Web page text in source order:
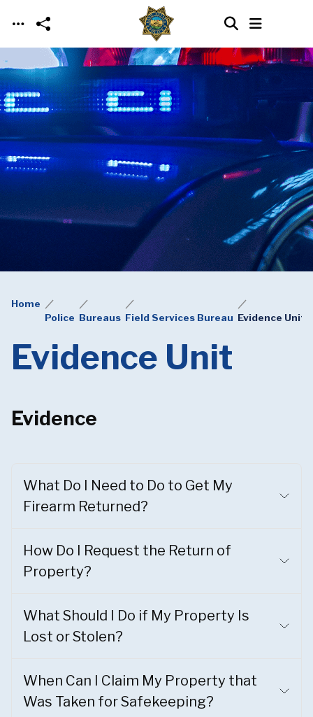
Skip to main content
Home
Police Bureaus Field Services Bureau Evidence Unit
Evidence Unit
Evidence
What Do I Need to Do to Get My
Firearm Returned?
How Do I Request the Return of
Property?
What Should I Do if My Property Is
Lost or Stolen?
When Can I Claim My Property that
Was Taken for Safekeeping?